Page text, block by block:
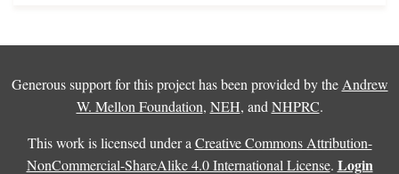
Generous support for this project has been provided by the Andrew
W. Mellon Foundation, NEH, and NHPRC.
This work is licensed under a Creative Commons Attribution-
NonCommercial-ShareAlike 4.0 International License. Login